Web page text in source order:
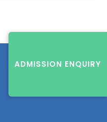
ADMISSION ENQUIRY